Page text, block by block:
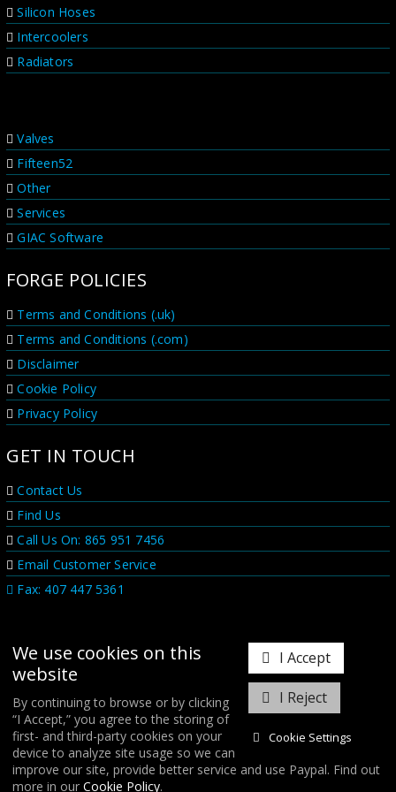
I Accept
I Reject
Cookie Settings
We use cookies on this
website
By continuing to browse or by clicking
“I Accept,” you agree to the storing of
first- and third-party cookies on your
device to analyze site usage so we can
improve our site, provide better service and use Paypal. Find out
more in our Cookie Policy.
Silicon Hoses
Intercoolers
Radiators
Valves
Fifteen52
Other
Services
GIAC Software
FORGE POLICIES
Terms and Conditions (.uk)
Terms and Conditions (.com)
Disclaimer
Cookie Policy
Privacy Policy
GET IN TOUCH
Contact Us
Find Us
Call Us On: 865 951 7456
Email Customer Service
Fax: 407 447 5361
𝕏
COPYRIGHT © 2026FORGE MOTORSPORT / ALL RIGHTS RESERVED.
DATABASE RIGHTS PROTECTED. / WEBSITE FROM